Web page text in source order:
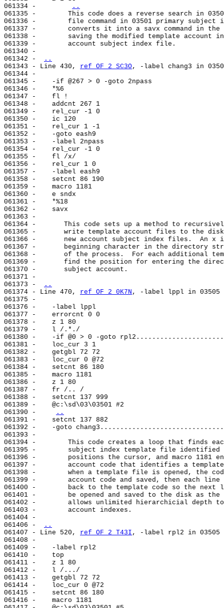
061334 -
..
061335 -        This code does a reverse search in
061336 -        file command in 03501 primary subject
061337 -        converts it into a savx command in the
061338 -        saving the modified template account
061339 -        account subject index file.
061340 -
061342 -
..
061343 - Line 430, ref OF 2 SC3O, -label chang3 in
061344 -
061345 -    -if @267 > 0 -goto 2npass
061346 -    *%6
061347 -    fl !
061348 -    addcnt 267 1
061349 -    rel_cur -1 0
061350 -    ic 120
061351 -    rel_cur 1 -1
061352 -    -goto eash9
061353 -    -label 2npass
061354 -    rel_cur -1 0
061355 -    fl /x/
061356 -    rel_cur 1 0
061357 -    -label eash9
061358 -    setcnt 86 190
061359 -    macro 1181
061360 -    e sndx
061361 -    *%18
061362 -    savx
061363 -
061364 -       This code sets up a method to recursively
061365 -       write template account files to the
061366 -       new account subject index files.  An x
061367 -       beginning character in the directory
061368 -       of the process.  For each additional
061369 -       find the position for entering the
061370 -       subject account.
061371 -
061373 -
..
061374 - Line 470, ref OF 2 0K7N , -label lppl in 03505
061375 -
061376 -    -label lppl
061377 -    errorcnt 0 0
061378 -    z 1 80
061379 -    l /.*./
061380 -    -if @0 > 0 -goto
061381 -    loc_cur 3 1
061382 -    getgbl 72 72
061383 -    loc_cur 0 @72
061384 -    setcnt 86 180
061385 -    macro 1181
061386 -    z 1 80
061387 -    fr /.. /
061388 -    setcnt 137 999
061389 -    @c:\sd\03\03501 #2
061390 -
..
061391 -    setcnt 137 882
061392 -    -goto
061393 -
061394 -        This code creates a loop that finds
061395 -        subject index template file identified
061396 -        positions the cursor, and macro 1181
061397 -        account code that identifies a
061398 -        when a template file is opened, the
061399 -        account code and saved, then each
061400 -        back to the template code so the next
061401 -        be opened and saved to the disk as the
061402 -        allows unlimited hierarchicial depth to
061403 -        account indexes.
061404 -
061406 -
..
061407 - Line 520, ref OF 2 T43I , -label rpl2 in 03505
061408 -
061409 -    -label rpl2
061410 -    top
061411 -    z 1 80
061412 -    l /.../
061413 -    getgbl 72 72
061414 -    loc_cur 0 @72
061415 -    setcnt 86 180
061416 -    macro 1181